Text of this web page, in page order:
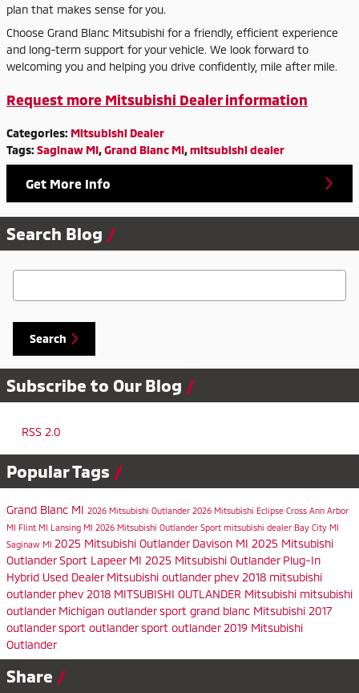
plan that makes sense for you.
Choose Grand Blanc Mitsubishi for a friendly, efficient experience
and long-term support for your vehicle. We look forward to
welcoming you and helping you drive confidently, mile after mile.
Request more Mitsubishi Dealer information
Categories: Mitsubishi Dealer
Tags: Saginaw MI,Grand Blanc MI,mitsubishi dealer
Get More Info
Search Blog
Search Blog
Search
Subscribe to Our Blog
RSS 2.0
Popular Tags
Grand Blanc MI 2026 Mitsubishi Outlander 2026 Mitsubishi Eclipse Cross Ann Arbor
MI Flint MI Lansing MI 2026 Mitsubishi Outlander Sport mitsubishi dealer Bay City MI
Saginaw MI 2025 Mitsubishi Outlander Davison MI 2025 Mitsubishi
Outlander Sport Lapeer MI 2025 Mitsubishi Outlander Plug-In
Hybrid Used Dealer Mitsubishi outlander phev 2018 mitsubishi
outlander phev 2018 MITSUBISHI OUTLANDER Mitsubishi mitsubishi
outlander Michigan outlander sport grand blanc Mitsubishi 2017
outlander sport outlander sport outlander 2019 Mitsubishi
Outlander
Share